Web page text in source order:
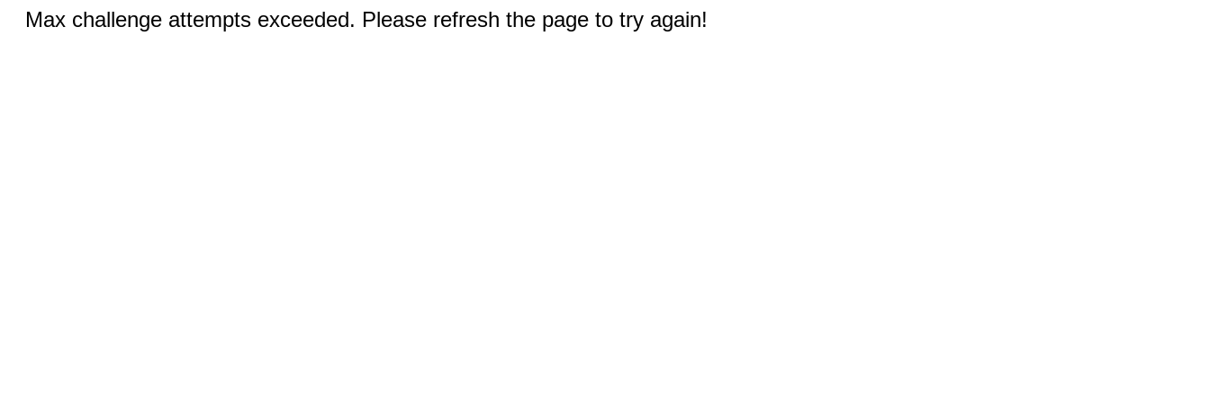
Max challenge attempts exceeded. Please refresh the page to try again!